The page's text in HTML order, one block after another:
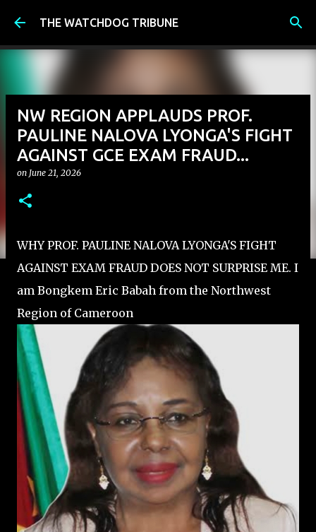
Skip to main content
THE WATCHDOG TRIBUNE
NW REGION APPLAUDS PROF.
PAULINE NALOVA LYONGA'S FIGHT
AGAINST GCE EXAM FRAUD...
on June 21, 2026
WHY PROF. PAULINE NALOVA LYONGA'S FIGHT
AGAINST EXAM FRAUD DOES NOT SURPRISE ME. I
am Bongkem Eric Babah from the Northwest
Region of Cameroon